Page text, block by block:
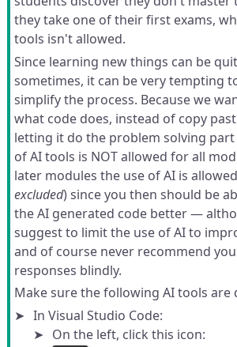
they take one of their first exams,
tools isn't allowed.
Since learning new things can be
sometimes, it can be very tempting
simplify the process. Because we
what code does, instead of copy
letting it do the problem solving
of AI tools is NOT allowed for all
later modules the use of AI is
excluded) since you then should be
the AI generated code better —
suggest to limit the use of AI to
and of course never recommend
responses blindly.
Make sure the following AI tools are
In Visual Studio Code:
On the left, click this icon: